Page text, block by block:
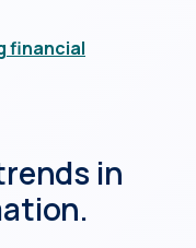
financial
in